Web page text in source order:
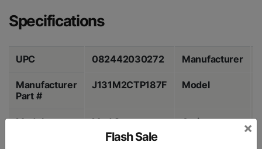
Specifications
UPC 082442030272 Manufacturer
Manufacturer
Part #
J131M2CTP187F Model
Model Mod 2 Action
Flash Sale
×